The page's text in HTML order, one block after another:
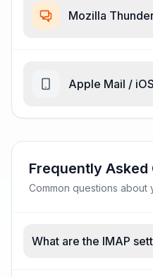
Mozilla
Apple Mail / iOS
Frequently Asked
Common questions about
What are the IMAP